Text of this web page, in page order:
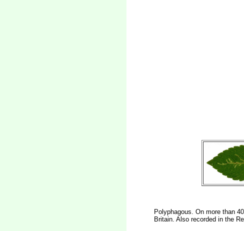
Polyphagous. On more than
Britain. Also recorded in the